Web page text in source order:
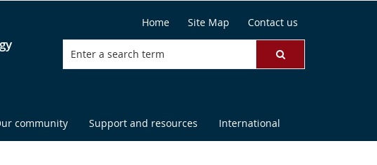
Home Site Map Contact us
community Support and resources International